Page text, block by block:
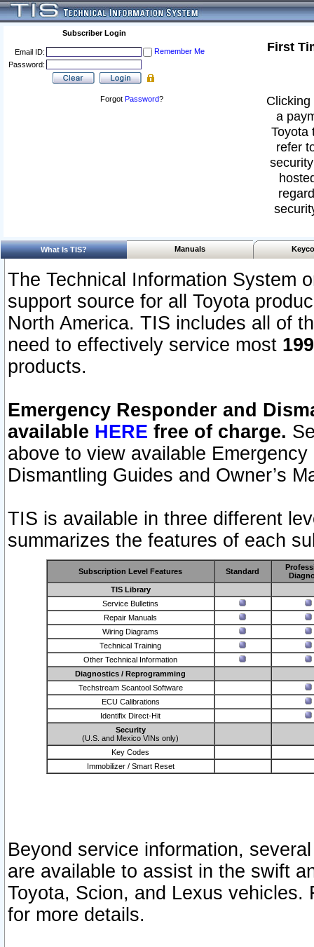
Subscriber Login
Email ID:
Remember Me
Password:
Forgot Password?
First
a
Toyota
refer
What Is TIS? Manuals
The Technical Information System
support source for all Toyota
North America. TIS includes all of
need to effectively service most
products.
Emergency Responder and
available HERE free of charge.
above to view available
Dismantling Guides and Owner’s
TIS is available in three different
summarizes the features of each
Subscription Level Features Standard
TIS Library
Service Bulletins
Repair Manuals
Wiring Diagrams
Technical Training
Other Technical Information
Diagnostics / Reprogramming
Techstream Scantool Software
ECU Calibrations
Identifix Direct-Hit
Security
(U.S. and Mexico VINs only)
Key Codes
Immobilizer / Smart Reset
Beyond service information,
are available to assist in the swift
Toyota, Scion, and Lexus vehicles.
for more details.